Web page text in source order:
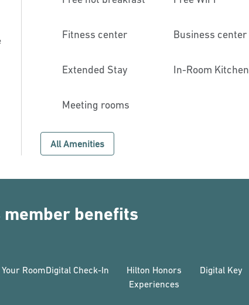
Fitness center Business center
Extended Stay In-Room Kitchen
Meeting rooms
All Amenities
benefits
RoomDigital Check-In
Hilton Honors
Experiences
Digital Key